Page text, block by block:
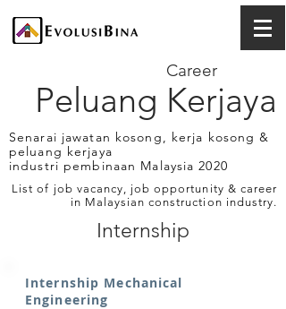
Peluang Kerjaya
Career
Senarai jawatan kosong, kerja kosong &
peluang kerjaya
industri pembinaan Malaysia 2020
List of job vacancy, job opportunity & career
in Malaysian construction industry.
Internship
Internship Mechanical
Engineering